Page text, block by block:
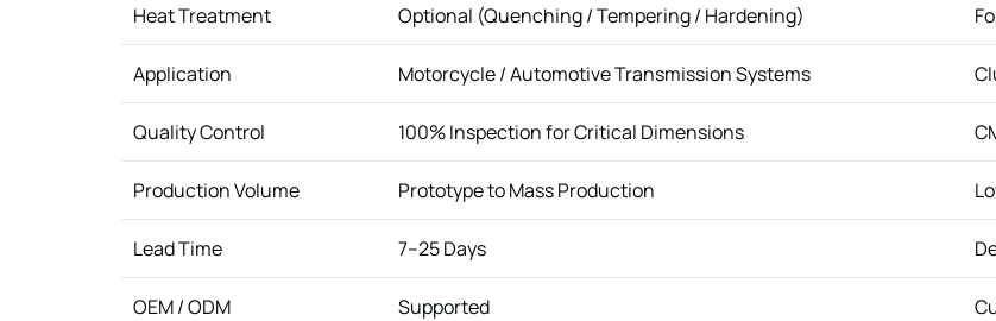
Heat Treatment Optional (Quenching / Tempering / Hardening)
Application Motorcycle / Automotive Transmission Systems
Quality Control 100% Inspection for Critical Dimensions
Production Volume Prototype to Mass Production
Lead Time 7–25 Days
OEM / ODM Supported